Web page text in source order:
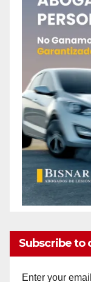
Subscribe to
Enter your